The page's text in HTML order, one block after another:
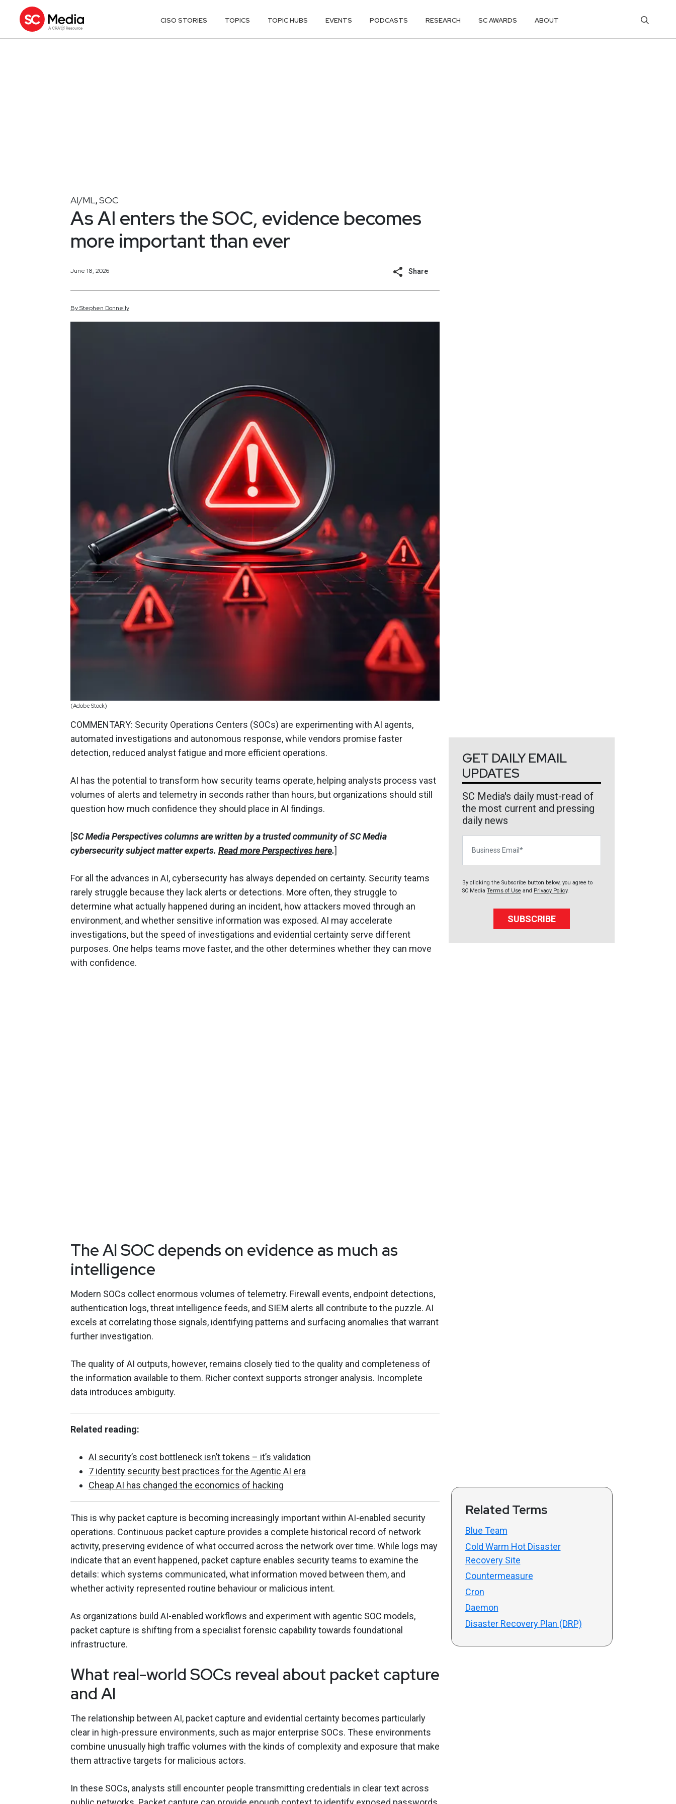
CISO STORIES TOPICS TOPIC HUBS EVENTS PODCASTS RESEARCH SC AWARDS ABOUT
AI/ML,SOC
As AI enters the SOC, evidence becomes
more important than ever
June 18, 2026 Share
ByStephen Donnelly
(Adobe Stock)
COMMENTARY: Security Operations Centers (SOCs) are experimenting with AI agents,
automated investigations and autonomous response, while vendors promise faster
detection, reduced analyst fatigue and more efficient operations.
AI has the potential to transform how security teams operate, helping analysts process vast
volumes of alerts and telemetry in seconds rather than hours, but organizations should still
question how much confidence they should place in AI findings.
[SC Media Perspectives columns are written by a trusted community of SC Media
cybersecurity subject matter experts. Read more Perspectives here.]
For all the advances in AI, cybersecurity has always depended on certainty. Security teams
rarely struggle because they lack alerts or detections. More often, they struggle to
determine what actually happened during an incident, how attackers moved through an
environment, and whether sensitive information was exposed. AI may accelerate
investigations, but the speed of investigations and evidential certainty serve different
purposes. One helps teams move faster, and the other determines whether they can move
with confidence.
The AI SOC depends on evidence as much as
intelligence
Modern SOCs collect enormous volumes of telemetry. Firewall events, endpoint detections,
authentication logs, threat intelligence feeds, and SIEM alerts all contribute to the puzzle. AI
excels at correlating those signals, identifying patterns and surfacing anomalies that warrant
further investigation.
The quality of AI outputs, however, remains closely tied to the quality and completeness of
the information available to them. Richer context supports stronger analysis. Incomplete
data introduces ambiguity.
Related reading:
AI security’s cost bottleneck isn’t tokens – it’s validation
7 identity security best practices for the Agentic AI era
Cheap AI has changed the economics of hacking
This is why packet capture is becoming increasingly important within AI-enabled security
operations. Continuous packet capture provides a complete historical record of network
activity, preserving evidence of what occurred across the network over time. While logs may
indicate that an event happened, packet capture enables security teams to examine the
details: which systems communicated, what information moved between them, and
whether activity represented routine behaviour or malicious intent.
As organizations build AI-enabled workflows and experiment with agentic SOC models,
packet capture is shifting from a specialist forensic capability towards foundational
infrastructure.
What real-world SOCs reveal about packet capture
and AI
The relationship between AI, packet capture and evidential certainty becomes particularly
clear in high-pressure environments, such as major enterprise SOCs. These environments
combine unusually high traffic volumes with the kinds of complexity and exposure that make
them attractive targets for malicious actors.
In these SOCs, analysts still encounter people transmitting credentials in clear text across
GET DAILY EMAIL
UPDATES
SC Media's daily must-read of
the most current and pressing
daily news
By clicking the Subscribe button below, you agree to
SC Media Terms of Use and Privacy Policy.
SUBSCRIBE
Related Terms
Blue Team
Cold Warm Hot Disaster
Recovery Site
Countermeasure
Cron
Daemon
Disaster Recovery Plan (DRP)